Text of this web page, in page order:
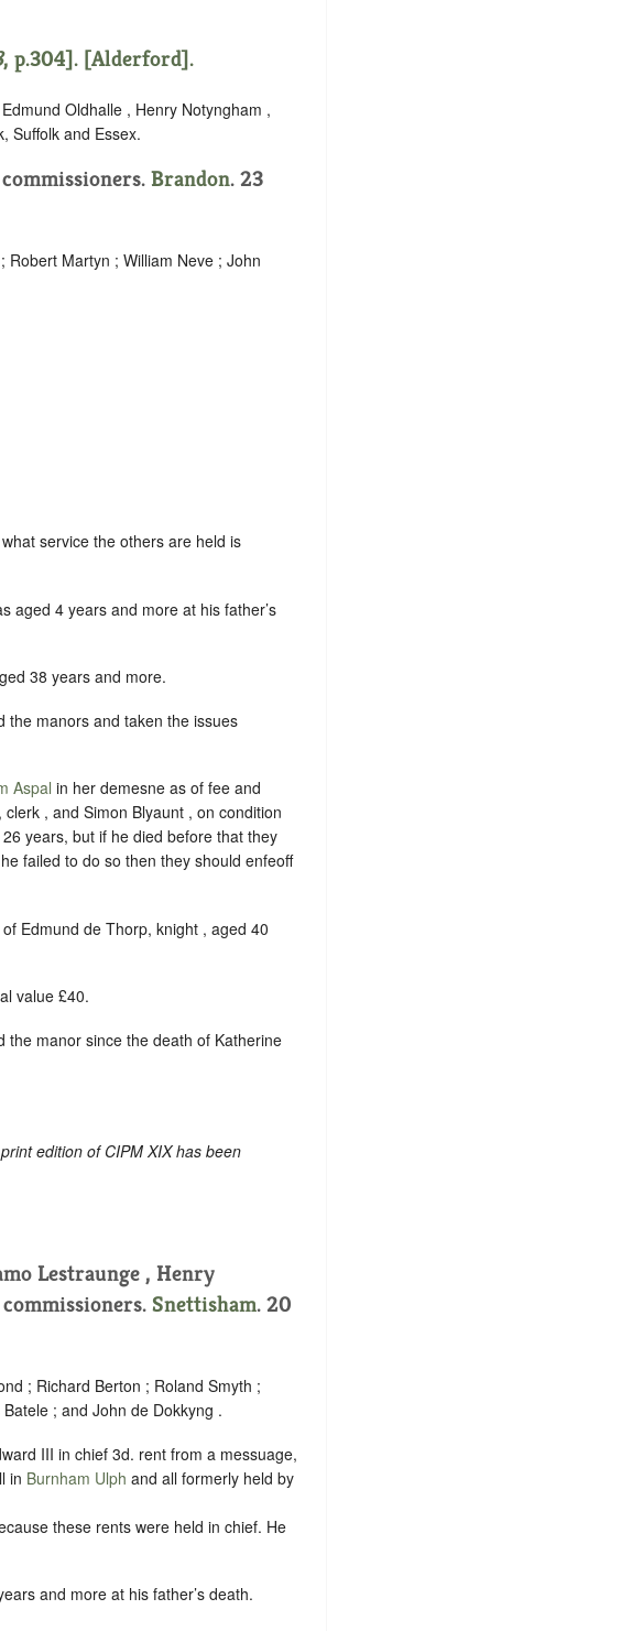
, p.304]. [Alderford].
Oldhalle , Henry Notyngham ,
Suffolk and Essex.
Brandon. 23
Martyn ; William Neve ; John
service the others are held is
aged 4 years and more at his father’s
38 years and more.
the manors and taken the issues
Aspal in her demesne as of fee and
, and Simon Blyaunt , on condition
years, but if he died before that they
failed to do so then they should enfeoff
Edmund de Thorp, knight , aged 40
value £40.
the manor since the death of Katherine
edition of CIPM XIX has been
Lestraunge , Henry
Snettisham. 20
; Richard Berton ; Roland Smyth ;
; and John de Dokkyng .
III in chief 3d. rent from a messuage,
in Burnham Ulph and all formerly held by
these rents were held in chief. He
and more at his father’s death.